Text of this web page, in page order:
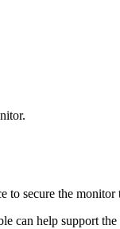
to secure the monitor
can help support